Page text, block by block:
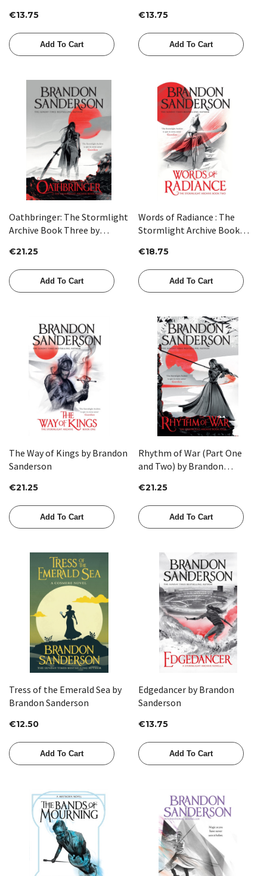
€13.75
Add To Cart
€13.75
Add To Cart
Oathbringer: The Stormlight
Archive Book Three by
€21.25
Add To Cart
Words of Radiance : The
Stormlight Archive Book
€18.75
Add To Cart
The Way of Kings by Brandon
Sanderson
€21.25
Add To Cart
Rhythm of War (Part One
and Two) by Brandon
€21.25
Add To Cart
Tress of the Emerald Sea by
Brandon Sanderson
€12.50
Add To Cart
Edgedancer by Brandon
Sanderson
€13.75
Add To Cart